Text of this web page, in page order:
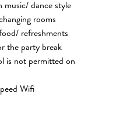
music/ dance style
rooms
refreshments
the party break
is not permitted on
Wifi